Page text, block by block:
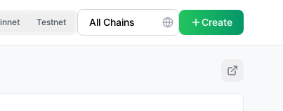
Testnet Create